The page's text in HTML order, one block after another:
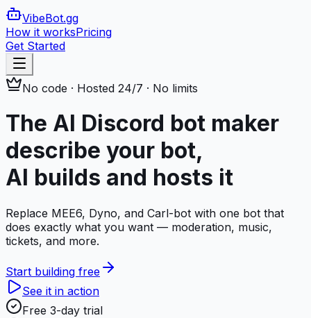
VibeBot.gg
How it worksPricing
Get Started
No code · Hosted 24/7 · No limits
The AI Discord bot maker
describe your bot,
AI builds and hosts it
Replace MEE6, Dyno, and Carl-bot with one bot that
does exactly what you want — moderation, music,
tickets, and more.
Start building free
See it in action
Free 3-day trial